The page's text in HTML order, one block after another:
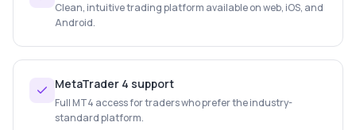
Clean, intuitive trading platform available on web, iOS, and
Android.
MetaTrader 4 support
Full MT4 access for traders who prefer the industry-
standard platform.